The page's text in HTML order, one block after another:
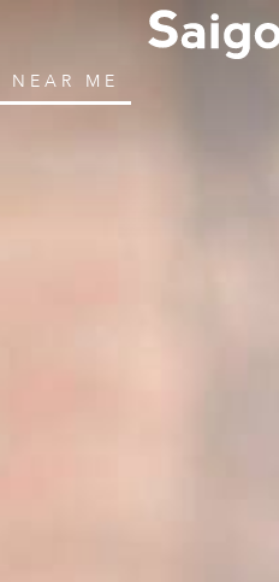
NEAR ME